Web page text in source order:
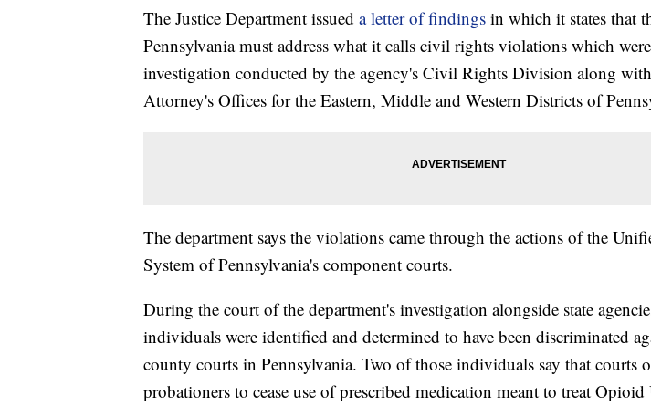
The Justice Department issued a letter of findings in which it states that
Pennsylvania must address what it calls civil rights violations which
investigation conducted by the agency's Civil Rights Division along
Attorney's Offices for the Eastern, Middle and Western Districts of
The department says the violations came through the actions of the
System of Pennsylvania's component courts.
During the court of the department's investigation alongside state
individuals were identified and determined to have been discriminated
county courts in Pennsylvania. Two of those individuals say that courts
probationers to cease use of prescribed medication meant to treat